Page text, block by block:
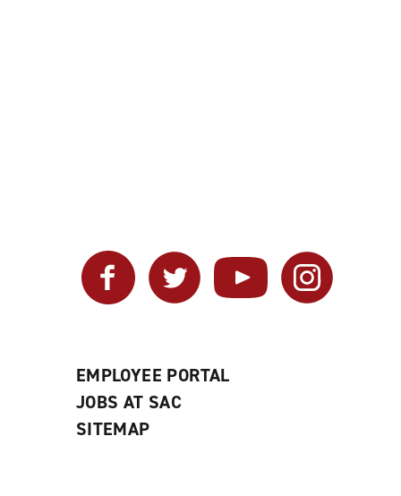
Facebook Twitter YouTube Instagram
EMPLOYEE PORTAL
JOBS AT SAC
SITEMAP